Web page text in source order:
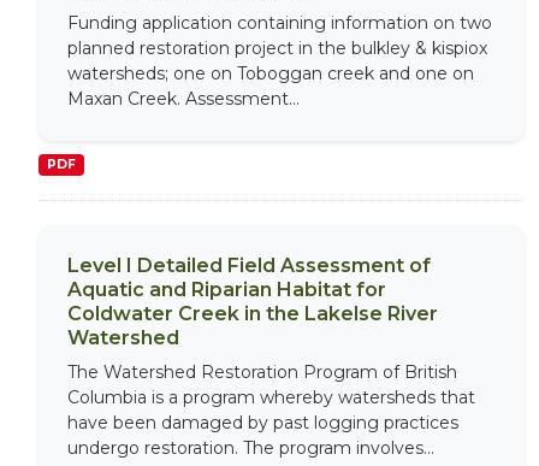
Funding application containing information on two
planned restoration project in the bulkley & kispiox
watersheds; one on Toboggan creek and one on
Maxan Creek. Assessment...
PDF
Level I Detailed Field Assessment of
Aquatic and Riparian Habitat for
Coldwater Creek in the Lakelse River
Watershed
The Watershed Restoration Program of British
Columbia is a program whereby watersheds that
have been damaged by past logging practices
undergo restoration. The program involves...